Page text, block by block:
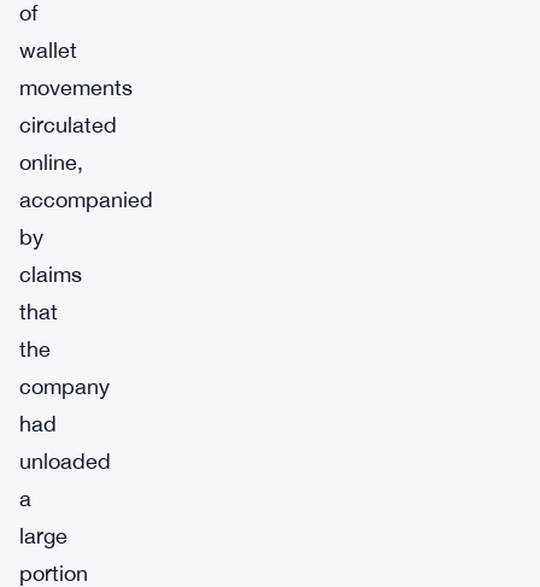
of
wallet
movements
circulated
online,
accompanied
by
claims
that
the
company
had
unloaded
a
large
portion